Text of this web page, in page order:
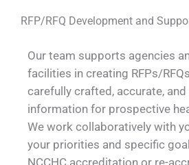
RFP/RFQ Development and
Our team supports agencies
facilities in creating RFPs/
carefully crafted, accurate,
information for prospective
We work collaboratively with
your priorities and specific
NCCHC accreditation or re-